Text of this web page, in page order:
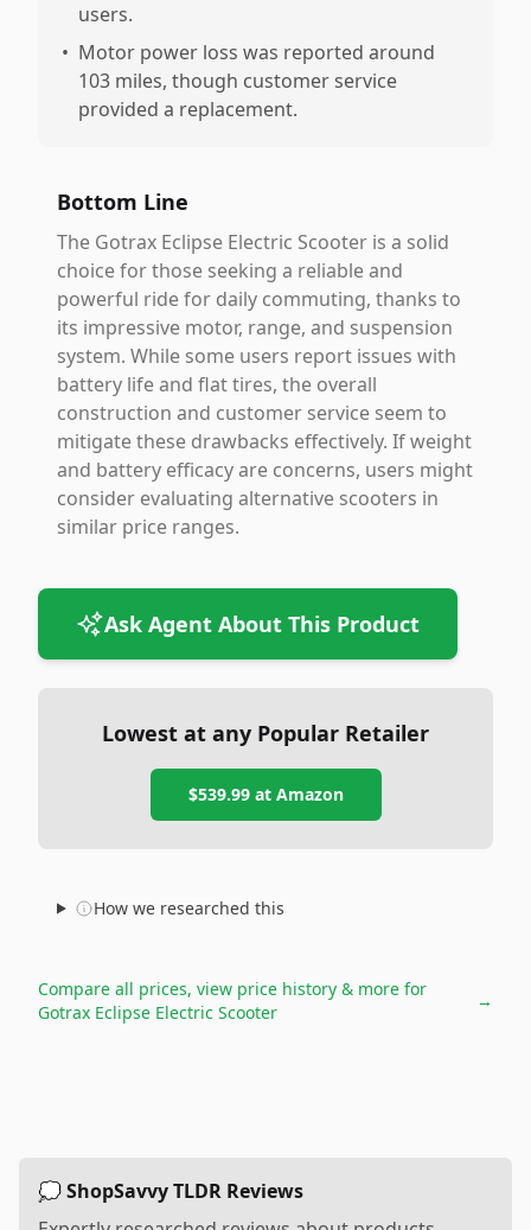
users.
• Motor power loss was reported around
103 miles, though customer service
provided a replacement.
Bottom Line
The Gotrax Eclipse Electric Scooter is a solid
choice for those seeking a reliable and
powerful ride for daily commuting, thanks to
its impressive motor, range, and suspension
system. While some users report issues with
battery life and flat tires, the overall
construction and customer service seem to
mitigate these drawbacks effectively. If weight
and battery efficacy are concerns, users might
consider evaluating alternative scooters in
similar price ranges.
Ask Agent About This Product
Lowest at any Popular Retailer
$539.99at Amazon
How we researched this
Compare all prices, view price history & more for
Gotrax Eclipse Electric Scooter
→
💭 ShopSavvy TLDR Reviews